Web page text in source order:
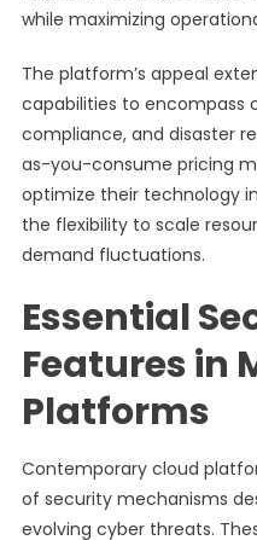
while maximizing
The platform’s appeal
capabilities to encompass
compliance, and disaster
as-you-consume pricing
optimize their technology
the flexibility to scale
demand fluctuations.
Essential
Features in
Platforms
Contemporary cloud
of security mechanisms
evolving cyber threats.